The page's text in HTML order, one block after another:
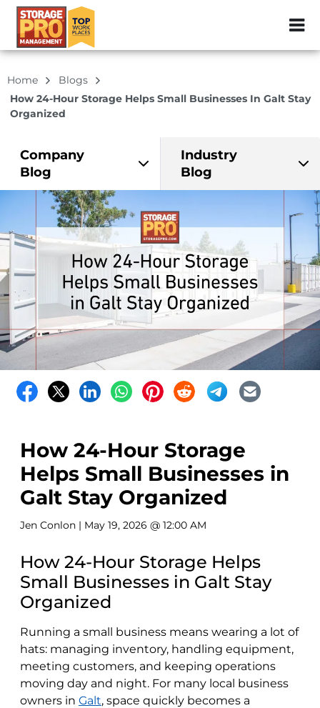
ZIP or City,
Home
Blogs
How 24-Hour Storage Helps Small Businesses In Galt Stay
Organized
Company
Blog
Industry
Blog
How 24-Hour Storage
Helps Small Businesses in
Galt Stay Organized
Jen Conlon | May 19, 2026 @ 12:00 AM
How 24-Hour Storage Helps
Small Businesses in Galt Stay
Organized
Running a small business means wearing a lot of
hats: managing inventory, handling equipment,
meeting customers, and keeping operations
moving day and night. For many local business
owners in Galt, space quickly becomes a